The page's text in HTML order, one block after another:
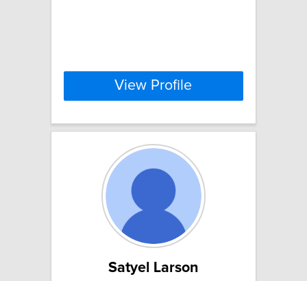
View Profile
Satyel Larson